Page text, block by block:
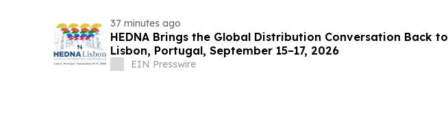
37 minutes ago
HEDNA Brings the Global Distribution Conversation Back to
Lisbon, Portugal, September 15–17, 2026
EIN Presswire